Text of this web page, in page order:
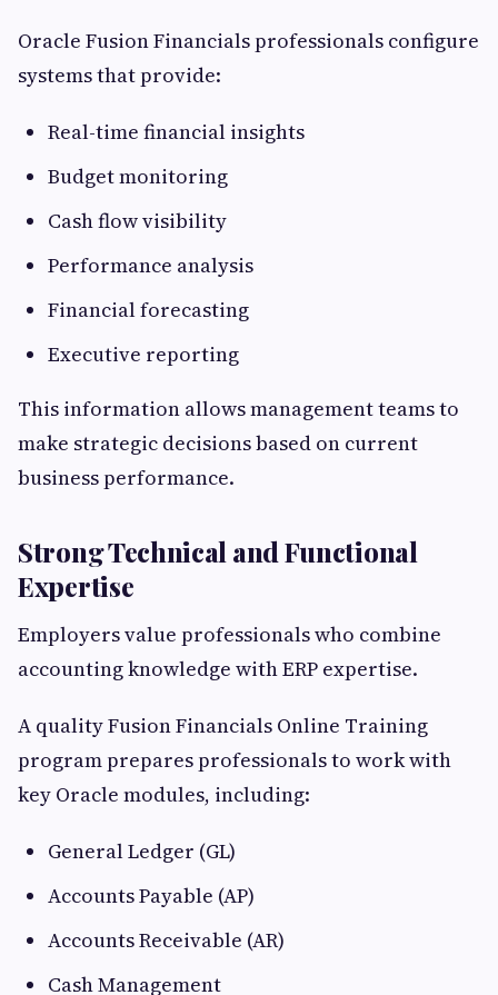
Oracle Fusion Financials professionals configure
systems that provide:
Real-time financial insights
Budget monitoring
Cash flow visibility
Performance analysis
Financial forecasting
Executive reporting
This information allows management teams to
make strategic decisions based on current
business performance.
Strong Technical and Functional
Expertise
Employers value professionals who combine
accounting knowledge with ERP expertise.
A quality Fusion Financials Online Training
program prepares professionals to work with
key Oracle modules, including:
General Ledger (GL)
Accounts Payable (AP)
Accounts Receivable (AR)
Cash Management